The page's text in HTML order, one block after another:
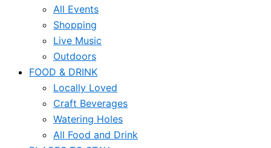
All Events
Shopping
Live Music
Outdoors
FOOD & DRINK
Locally Loved
Craft Beverages
Watering Holes
All Food and Drink